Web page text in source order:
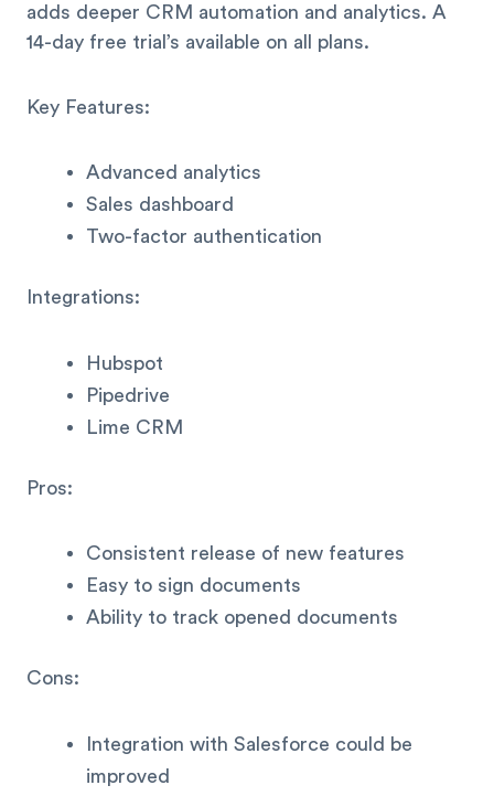
adds deeper CRM automation and analytics. A
14-day free trial’s available on all plans.
Key Features:
Advanced analytics
Sales dashboard
Two-factor authentication
Integrations:
Hubspot
Pipedrive
Lime CRM
Pros:
Consistent release of new features
Easy to sign documents
Ability to track opened documents
Cons:
Integration with Salesforce could be
improved